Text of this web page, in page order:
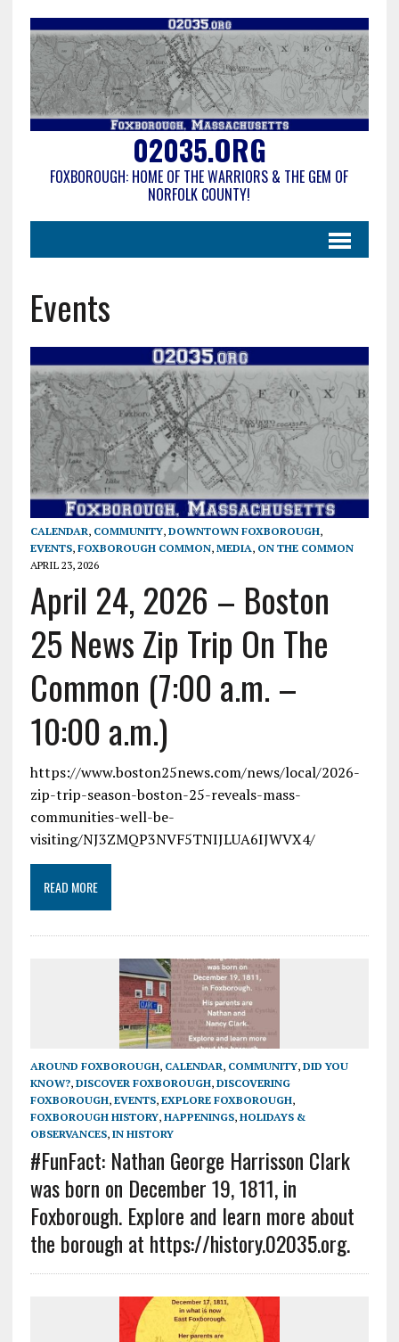
02035.ORG
FOXBOROUGH: HOME OF THE WARRIORS & THE GEM OF
NORFOLK COUNTY!
Events
CALENDAR, COMMUNITY, DOWNTOWN FOXBOROUGH,
EVENTS, FOXBOROUGH COMMON, MEDIA, ON THE COMMON
APRIL 23, 2026
April 24, 2026 – Boston
25 News Zip Trip On The
Common (7:00 a.m. –
10:00 a.m.)
https://www.boston25news.com/news/local/2026-
zip-trip-season-boston-25-reveals-mass-
communities-well-be-
visiting/NJ3ZMQP3NVF5TNIJLUA6IJWVX4/
READ MORE
AROUND FOXBOROUGH, CALENDAR, COMMUNITY, DID YOU
KNOW?, DISCOVER FOXBOROUGH, DISCOVERING
FOXBOROUGH, EVENTS, EXPLORE FOXBOROUGH,
FOXBOROUGH HISTORY, HAPPENINGS, HOLIDAYS &
OBSERVANCES, IN HISTORY
#FunFact: Nathan George Harrisson Clark
was born on December 19, 1811, in
Foxborough. Explore and learn more about
the borough at https://history.02035.org.